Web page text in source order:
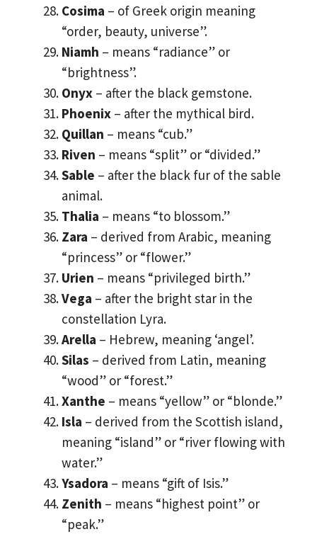
Cosima – of Greek origin meaning
“order, beauty, universe”.
Niamh – means “radiance” or
“brightness”.
Onyx – after the black gemstone.
Phoenix – after the mythical bird.
Quillan – means “cub.”
Riven – means “split” or “divided.”
Sable – after the black fur of the sable
animal.
Thalia – means “to blossom.”
Zara – derived from Arabic, meaning
“princess” or “flower.”
Urien – means “privileged birth.”
Vega – after the bright star in the
constellation Lyra.
Arella – Hebrew, meaning ‘angel’.
Silas – derived from Latin, meaning
“wood” or “forest.”
Xanthe – means “yellow” or “blonde.”
Isla – derived from the Scottish island,
meaning “island” or “river flowing with
water.”
Ysadora – means “gift of Isis.”
Zenith – means “highest point” or
“peak.”